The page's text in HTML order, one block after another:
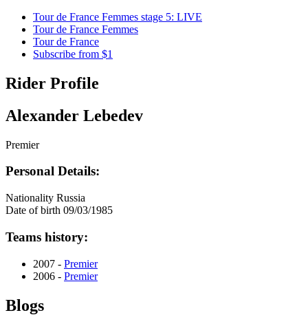
Tour de France Femmes stage 5: LIVE
Tour de France Femmes
Tour de France
Subscribe from $1
Rider Profile
Alexander Lebedev
Premier
Personal Details:
Nationality Russia
Date of birth 09/03/1985
Teams history:
2007 - Premier
2006 - Premier
Blogs